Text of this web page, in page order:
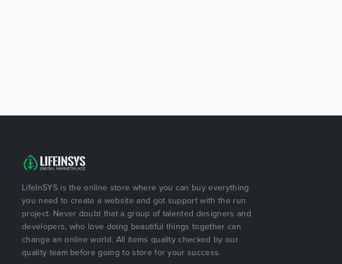
LifeInSYS is the online store where you can buy everything
you need to create a website and got support with the run
project. Never doubt that a group of talented designers and
developers, who love doing beautiful things together can
change an online world. All items quality checked by our
quality team before going to store for your success.